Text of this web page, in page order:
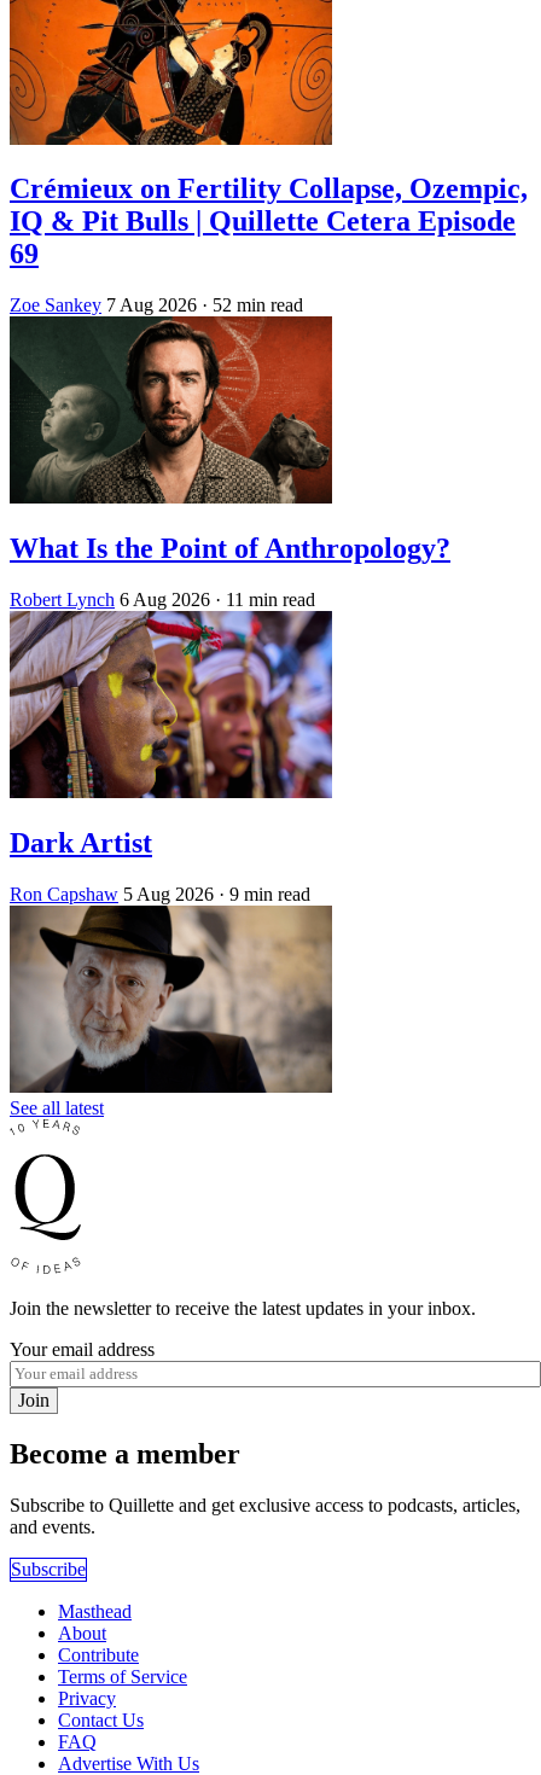
Crémieux on Fertility Collapse, Ozempic,
IQ & Pit Bulls | Quillette Cetera Episode
69
Zoe Sankey 7 Aug 2026 · 52 min read
What Is the Point of Anthropology?
Robert Lynch 6 Aug 2026 · 11 min read
Dark Artist
Ron Capshaw 5 Aug 2026 · 9 min read
See all latest
Join the newsletter to receive the latest updates in your inbox.
Your email address
Join
Become a member
Subscribe to Quillette and get exclusive access to podcasts, articles,
and events.
Subscribe
Masthead
About
Contribute
Terms of Service
Privacy
Contact Us
FAQ
Advertise With Us